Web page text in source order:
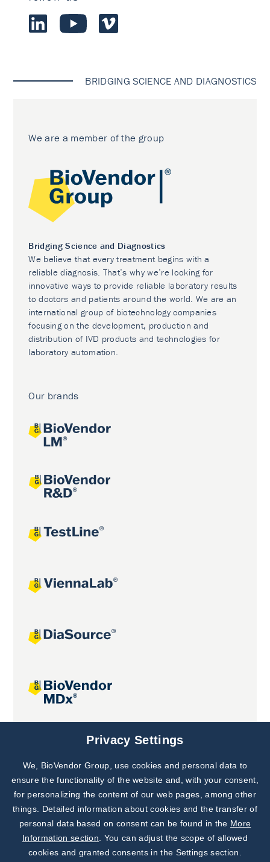
BRIDGING SCIENCE AND DIAGNOSTICS
We are a member of the group
Bridging Science and Diagnostics
We believe that every treatment begins with a
reliable diagnosis. That’s why we’re looking for
innovative ways to provide reliable laboratory results
to doctors and patients around the world. We are an
international group of biotechnology companies
focusing on the development, production and
distribution of IVD products and technologies for
laboratory automation.
Our brands
Joint projects
Subscribe to
Our Newsletter!
Discover News from
BioVendor R&D
Privacy Settings
We, BioVendor Group, use cookies and personal data to
ensure the functionality of the website and, with your consent,
for personalizing the content of our web pages, among other
things. Detailed information about cookies and the transfer of
personal data based on consent can be found in the More
Information section . You can adjust the scope of allowed
cookies and granted consents in the Settings section.